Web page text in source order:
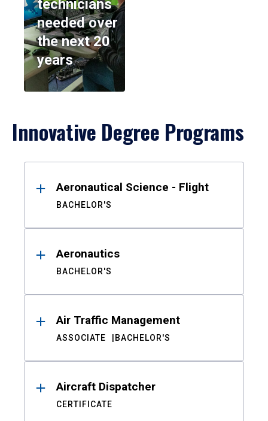
technicians
needed over
the next 20
years
Innovative Degree Programs
ResultsAeronautical Science - Flight
BACHELOR'S
Aeronautics
BACHELOR'S
Air Traffic Management
ASSOCIATE BACHELOR'S
Aircraft Dispatcher
CERTIFICATE